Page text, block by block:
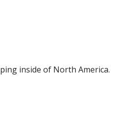
inside of North America.